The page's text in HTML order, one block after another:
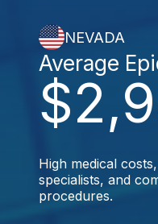
NEVADA
Average
High medical
specialists, and
procedures.